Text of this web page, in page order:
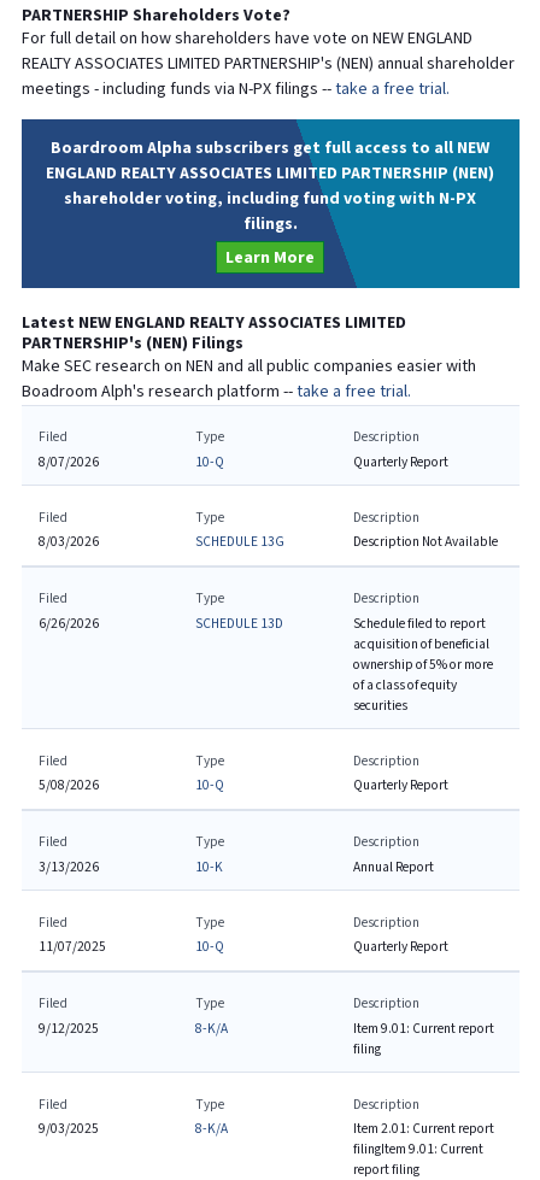
PARTNERSHIP Shareholders Vote?
For full detail on how shareholders have vote on NEW ENGLAND
REALTY ASSOCIATES LIMITED PARTNERSHIP's (NEN) annual shareholder
meetings - including funds via N-PX filings --take a free trial.
Boardroom Alpha subscribers get full access to all NEW
ENGLAND REALTY ASSOCIATES LIMITED PARTNERSHIP (NEN)
shareholder voting, including fund voting with N-PX
filings.
Learn More
Latest NEW ENGLAND REALTY ASSOCIATES LIMITED
PARTNERSHIP's (NEN) Filings
Make SEC research on NEN and all public companies easier with
Boadroom Alph's research platform --take a free trial.
Filed
8/07/2026
Type
10-Q
Description
Quarterly Report
Filed
8/03/2026
Type
SCHEDULE 13G
Description
Description Not Available
Filed
6/26/2026
Type
SCHEDULE 13D
Description
Schedule filed to report
acquisition of beneficial
ownership of 5% or more
of a class of equity
securities
Filed
5/08/2026
Type
10-Q
Description
Quarterly Report
Filed
3/13/2026
Type
10-K
Description
Annual Report
Filed
11/07/2025
Type
10-Q
Description
Quarterly Report
Filed
9/12/2025
Type
8-K/A
Description
Item 9.01: Current report
filing
Filed
9/03/2025
Type
8-K/A
Description
Item 2.01: Current report
filingItem 9.01: Current
report filing